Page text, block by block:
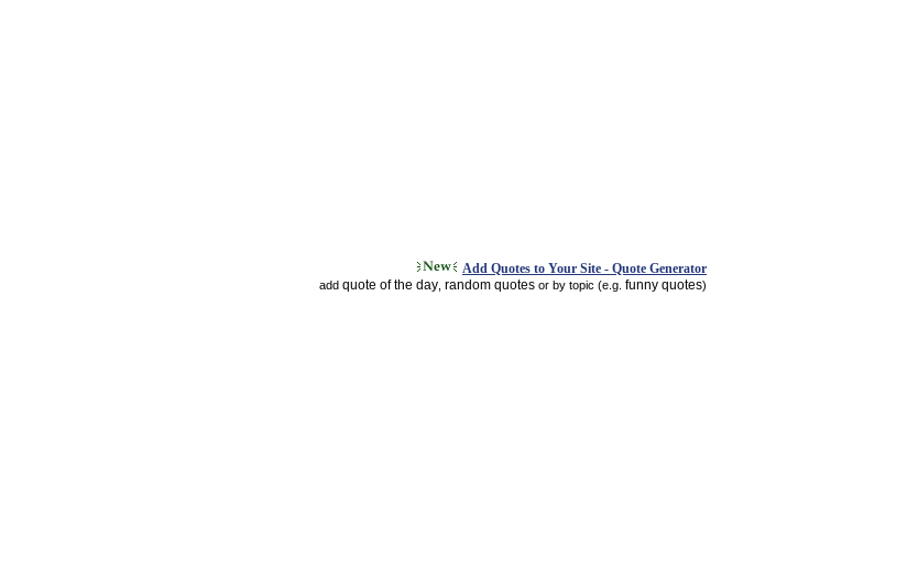
Add Quotes to Your Site - Quote Generator
add quote of the day random quotes or by topic (e.g. funny quotes)